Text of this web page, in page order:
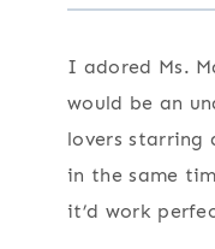
I adored Ms.
would be an
lovers starring
in the same
it’d work